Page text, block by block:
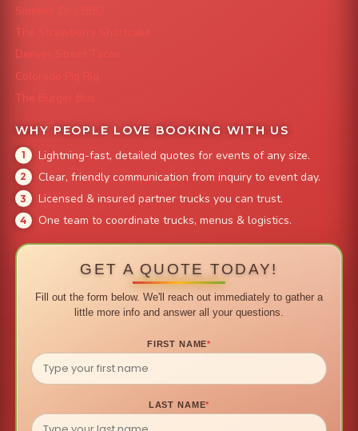
Smokin' Zo's BBQ
The Strawberry Shortcake
Denver Street Tacos
Colorado Pig Rig
The Burger Bus
WHY PEOPLE LOVE BOOKING WITH US
Lightning-fast, detailed quotes for events of any size.
Clear, friendly communication from inquiry to event day.
Licensed & insured partner trucks you can trust.
One team to coordinate trucks, menus & logistics.
GET A QUOTE TODAY!
Fill out the form below. We'll reach out immediately to gather a
little more info and answer all your questions.
FIRST NAME*
LAST NAME*